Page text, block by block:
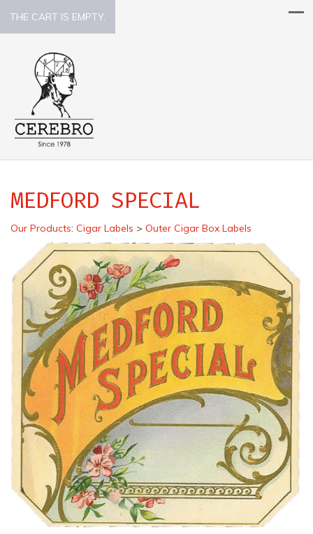
THE CART IS EMPTY.
MEDFORD SPECIAL
Our Products: Cigar Labels > Outer Cigar Box Labels